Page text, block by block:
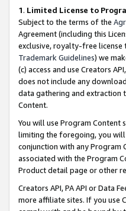
1. Limited License to
Subject to the terms of the
Agreement (including this
exclusive, royalty-free license
Trademark Guidelines) we
(c) access and use Creators
does not include any
data gathering and extraction
Content.
You will use Program
limiting the foregoing, you will
conjunction with any Program
associated with the Program
Product detail page or other
Creators API, PA API or Data
more affiliate sites. If you use